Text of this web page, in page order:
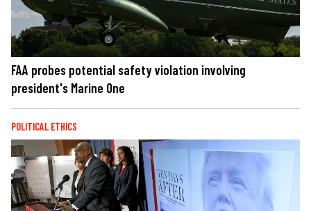
FAA probes potential safety violation involving
president's Marine One
POLITICAL ETHICS